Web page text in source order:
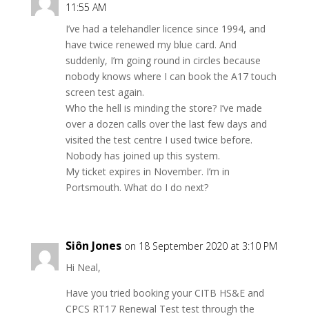
11:55 AM
I’ve had a telehandler licence since 1994, and
have twice renewed my blue card. And
suddenly, I’m going round in circles because
nobody knows where I can book the A17 touch
screen test again.
Who the hell is minding the store? I’ve made
over a dozen calls over the last few days and
visited the test centre I used twice before.
Nobody has joined up this system.
My ticket expires in November. I’m in
Portsmouth. What do I do next?
Siôn Jones on 18 September 2020 at 3:10 PM
Hi Neal,
Have you tried booking your CITB HS&E and
CPCS RT17 Renewal Test test through the